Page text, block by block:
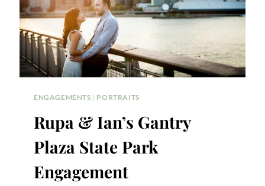
ENGAGEMENTS | PORTRAITS
Rupa & Ian’s Gantry
Plaza State Park
Engagement